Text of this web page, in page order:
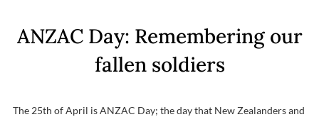
ANZAC Day: Remembering our
fallen soldiers
The 25th of April is ANZAC Day; the day that New Zealanders and